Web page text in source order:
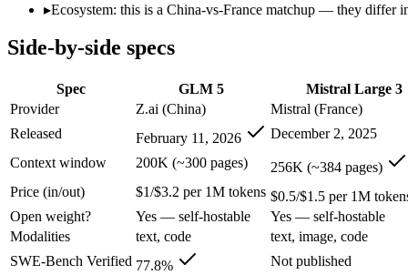
Open weight?
Yes — self-hostable
Yes — self-hostable
SWE-Bench Verified 77.8%
MRCR v2 @ 1M
Not published
Who wins what
Agentic planning and long-horizon coding workflows:
Complex systems design and backend reasoning:
GLM 5 —
Iterative self-correction on autonomous tasks:GLM 5 —
Open-weight (Apache 2.0), self-hostable:Mistral Large 3 —
Strong multilingual performance:
Mistral Large 3 —
Efficient inference:
Mistral Large 3 — Mistral Large 3 lists
Lowest cost at scale:Mistral Large 3 — At $0.5/$1.5 per 1M
Largest single-prompt input:
Mistral Large 3 — Its 256K
▸Ecosystem: this is a China-vs-France matchup — they differ
Side-by-side specs
Spec GLM 5
Mistral Large 3
Provider
Z.ai (China)
Mistral (France)
Released
February 11, 2026
December 2, 2025
Context window
200K (~300 pages)
256K (~384 pages)
Price (in/out)
$1/$3.2 per 1M tokens $0.5/$1.5 per 1M
Open weight?
Yes — self-hostable
Yes — self-hostable
Modalities
text, code
text, image, code
SWE-Bench Verified 77.8%
Not published